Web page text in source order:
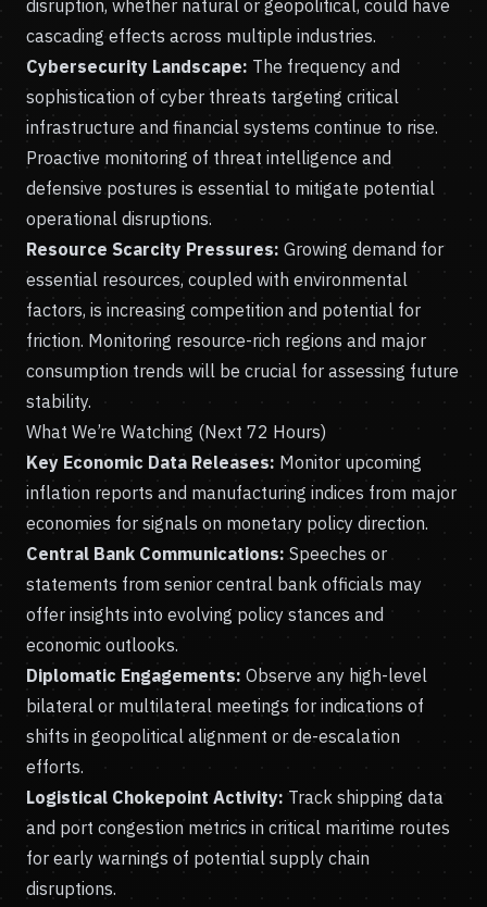
disruption, whether natural or geopolitical, could have
cascading effects across multiple industries.
Cybersecurity Landscape: The frequency and
sophistication of cyber threats targeting critical
infrastructure and financial systems continue to rise.
Proactive monitoring of threat intelligence and
defensive postures is essential to mitigate potential
operational disruptions.
Resource Scarcity Pressures: Growing demand for
essential resources, coupled with environmental
factors, is increasing competition and potential for
friction. Monitoring resource-rich regions and major
consumption trends will be crucial for assessing future
stability.
What We’re Watching (Next 72 Hours)
Key Economic Data Releases: Monitor upcoming
inflation reports and manufacturing indices from major
economies for signals on monetary policy direction.
Central Bank Communications: Speeches or
statements from senior central bank officials may
offer insights into evolving policy stances and
economic outlooks.
Diplomatic Engagements: Observe any high-level
bilateral or multilateral meetings for indications of
shifts in geopolitical alignment or de-escalation
efforts.
Logistical Chokepoint Activity: Track shipping data
and port congestion metrics in critical maritime routes
for early warnings of potential supply chain
disruptions.